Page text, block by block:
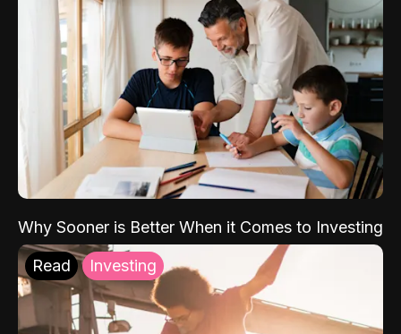
Why Sooner is Better When it Comes to Investing
Read Investing